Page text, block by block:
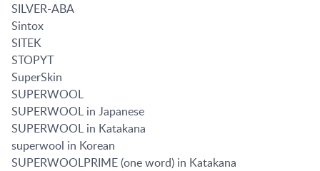
SILVER-ABA
Sintox
SITEK
STOPYT
SuperSkin
SUPERWOOL
SUPERWOOL in Japanese
SUPERWOOL in Katakana
superwool in Korean
SUPERWOOLPRIME (one word) in Katakana